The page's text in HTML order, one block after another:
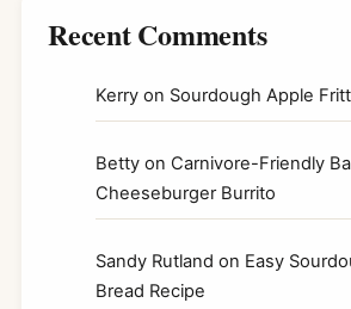
Recent Comments
Kerry on Sourdough Apple
Betty on Carnivore-Friendly
Cheeseburger Burrito
Sandy Rutland on Easy
Bread Recipe